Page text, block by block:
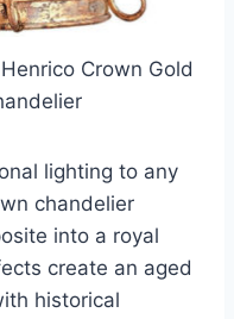
Crown Gold
lighting to any
chandelier
into a royal
create an aged
historical